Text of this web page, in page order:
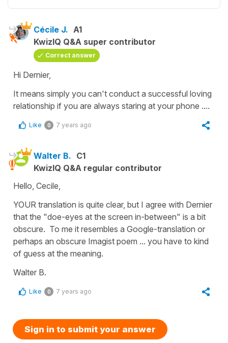
Cécile J. A1
KwizIQ Q&A super contributor
Correct answer
Hi Dernier,
It means simply you can't conduct a successful loving
relationship if you are always staring at your phone ....
Like 0 7 years ago
Walter B. C1
KwizIQ Q&A regular contributor
Hello, Cecile,
YOUR translation is quite clear, but I agree with Dernier
that the "doe-eyes at the screen in-between" is a bit
obscure. To me it resembles a Google-translation or
perhaps an obscure Imagist poem ... you have to kind
of guess at the meaning.
Walter B.
Like 0 7 years ago
Sign in to submit your answer